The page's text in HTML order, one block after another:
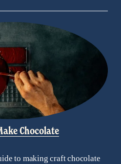
Chocolate
to making craft chocolate